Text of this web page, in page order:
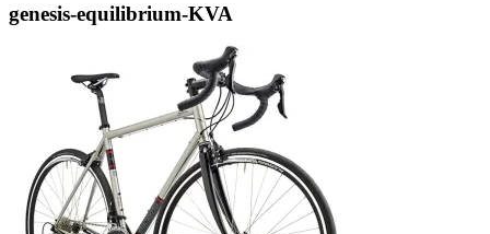
genesis-equilibrium-KVA